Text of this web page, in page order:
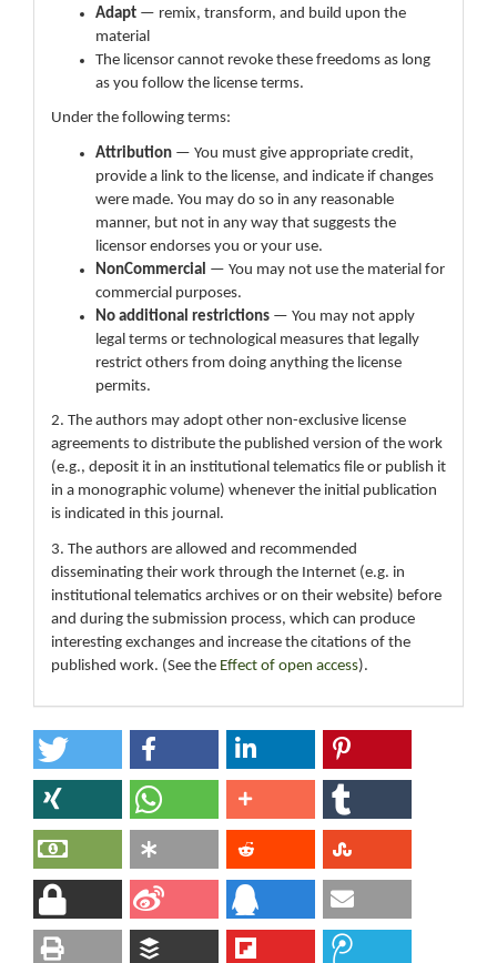
Adapt — remix, transform, and build upon the
material
The licensor cannot revoke these freedoms as long
as you follow the license terms.
Under the following terms:
Attribution — You must give appropriate credit,
provide a link to the license, and indicate if changes
were made. You may do so in any reasonable
manner, but not in any way that suggests the
licensor endorses you or your use.
NonCommercial — You may not use the material for
commercial purposes.
No additional restrictions — You may not apply
legal terms or technological measures that legally
restrict others from doing anything the license
permits.
2. The authors may adopt other non-exclusive license
agreements to distribute the published version of the work
(e.g., deposit it in an institutional telematics file or publish it
in a monographic volume) whenever the initial publication
is indicated in this journal.
3. The authors are allowed and recommended
disseminating their work through the Internet (e.g. in
institutional telematics archives or on their website) before
and during the submission process, which can produce
interesting exchanges and increase the citations of the
published work. (See the Effect of open access).